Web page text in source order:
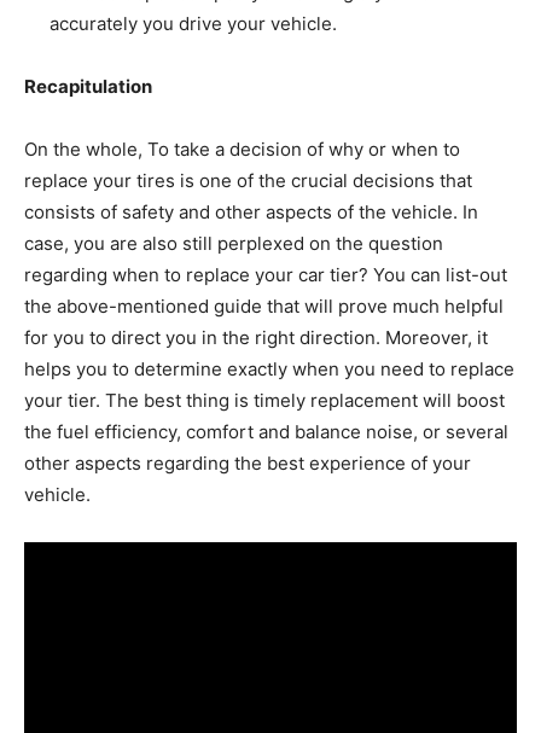
accurately you drive your vehicle.
Recapitulation
On the whole, To take a decision of why or when to
replace your tires is one of the crucial decisions that
consists of safety and other aspects of the vehicle. In
case, you are also still perplexed on the question
regarding when to replace your car tier? You can list-out
the above-mentioned guide that will prove much helpful
for you to direct you in the right direction. Moreover, it
helps you to determine exactly when you need to replace
your tier. The best thing is timely replacement will boost
the fuel efficiency, comfort and balance noise, or several
other aspects regarding the best experience of your
vehicle.